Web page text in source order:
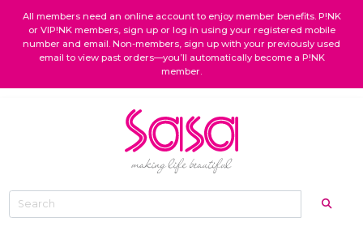
All members need an online account to enjoy member benefits. P!NK
or VIP!NK members, sign up or log in using your registered mobile
number and email. Non-members, sign up with your previously used
email to view past orders—you’ll automatically become a P!NK
member.